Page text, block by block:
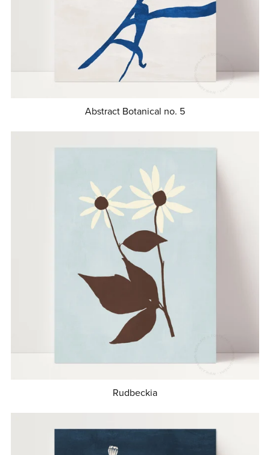
Abstract Botanical no. 5
Rudbeckia